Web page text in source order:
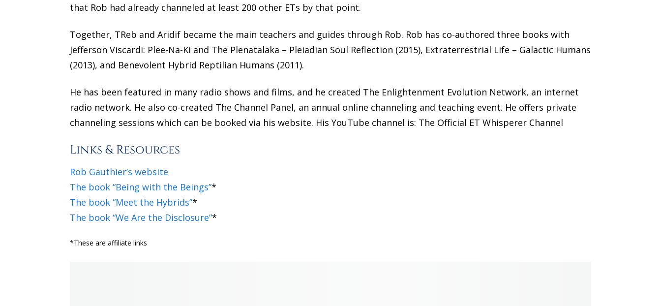
that Rob had already channeled at least 200 other ETs by that point.
Together, TReb and Aridif became the main teachers and guides through Rob. Rob has co-authored three books with
Jefferson Viscardi: Plee-Na-Ki and The Plenatalaka – Pleiadian Soul Reflection (2015), Extraterrestrial Life – Galactic Humans
(2013), and Benevolent Hybrid Reptilian Humans (2011).
He has been featured in many radio shows and films, and he created The Enlightenment Evolution Network, an internet
radio network. He also co-created The Channel Panel, an annual online channeling and teaching event. He offers private
channeling sessions which can be booked via his website. His YouTube channel is: The Official ET Whisperer Channel
Links & Resources
Rob Gauthier’s website
The book “Being with the Beings”*
The book “Meet the Hybrids”*
The book “We Are the Disclosure”*
*These are affiliate links